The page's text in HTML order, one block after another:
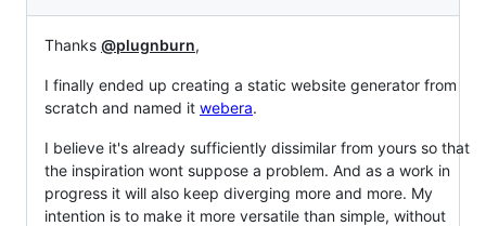
Thanks @plugnburn,
I finally ended up creating a static website generator from
scratch and named it webera.
I believe it's already sufficiently dissimilar from yours so that
the inspiration wont suppose a problem. And as a work in
progress it will also keep diverging more and more. My
intention is to make it more versatile than simple, without